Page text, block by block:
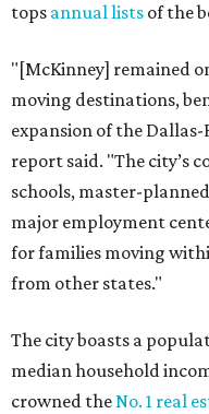
tops annual lists of the
"[McKinney] remained
moving destinations,
expansion of the
report said. "The city’s
schools, master-
major employment
for families moving
from other states."
The city boasts a
median household
crowned theNo. 1 real